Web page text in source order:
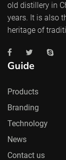
old distillery in
years. It is also
heritage of
Guide
Products
Branding
Technology
News
Contact us